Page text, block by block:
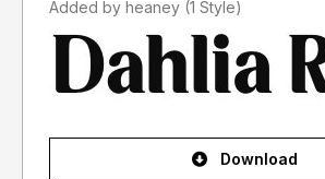
Added by heaney (1 Style)
Download